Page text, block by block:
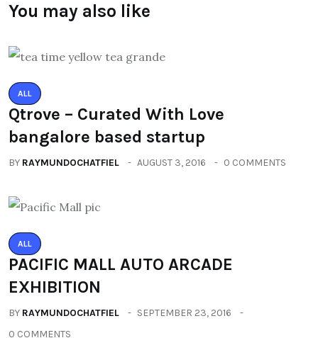
You may also like
ALL
Qtrove – Curated With Love
bangalore based startup
BY RAYMUNDOCHATFIEL AUGUST 3, 2016 0 COMMENTS
ALL
PACIFIC MALL AUTO ARCADE
EXHIBITION
BY RAYMUNDOCHATFIEL
SEPTEMBER 23, 2016
0 COMMENTS